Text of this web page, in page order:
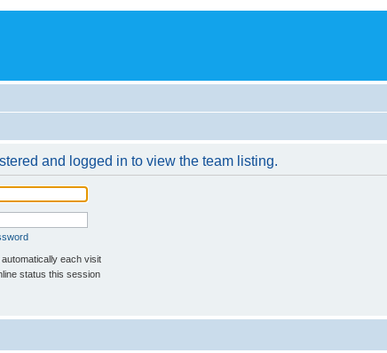
and logged in to view the team listing.
automatically each visit
status this session